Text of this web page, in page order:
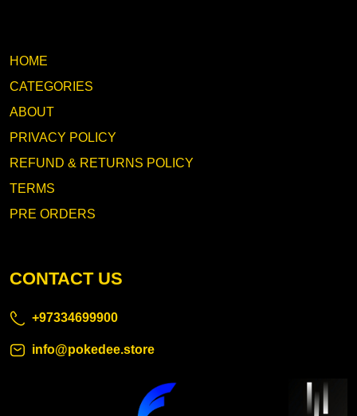
HOME
CATEGORIES
ABOUT
PRIVACY POLICY
REFUND & RETURNS POLICY
TERMS
PRE ORDERS
CONTACT US
+97334699900
info@pokedee.store